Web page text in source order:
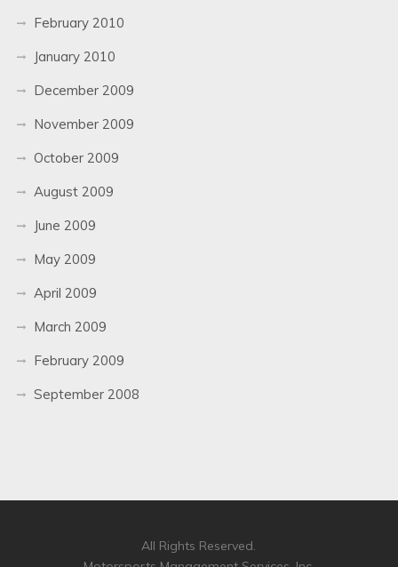
February 2010
January 2010
December 2009
November 2009
October 2009
August 2009
June 2009
May 2009
April 2009
March 2009
February 2009
September 2008
All Rights Reserved.